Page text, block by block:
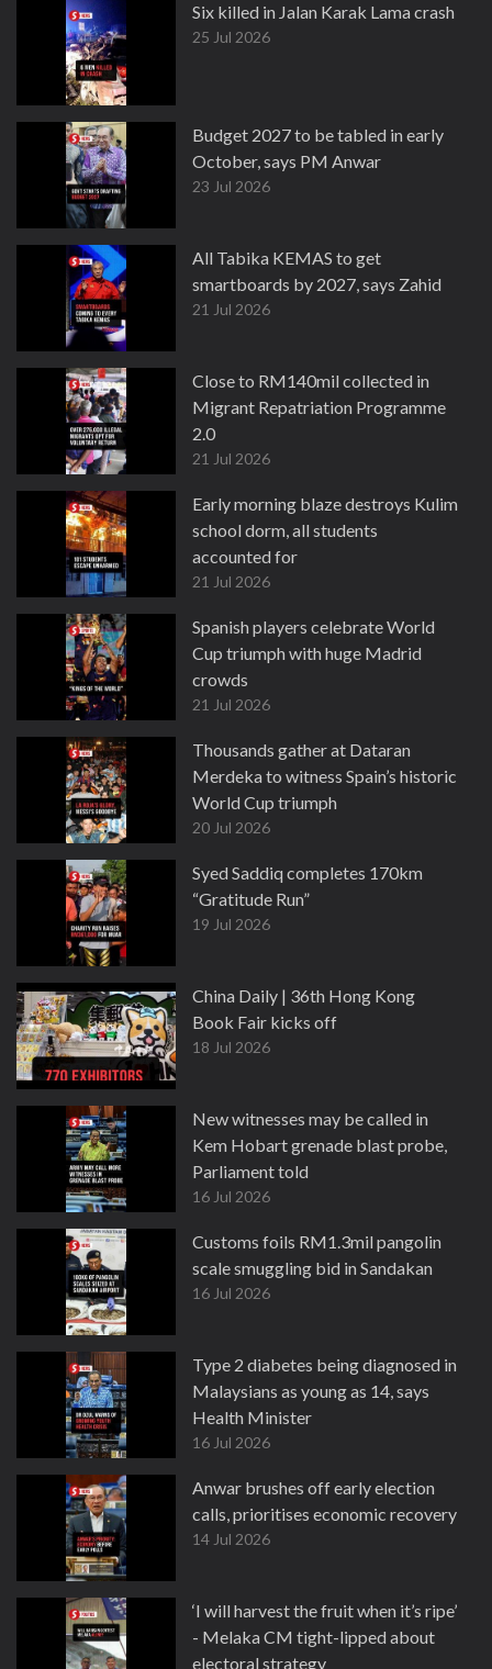
Six killed in Jalan Karak Lama crash
25 Jul 2026
Budget 2027 to be tabled in early
October, says PM Anwar
23 Jul 2026
All Tabika KEMAS to get
smartboards by 2027, says Zahid
21 Jul 2026
Close to RM140mil collected in
Migrant Repatriation Programme
2.0
21 Jul 2026
Early morning blaze destroys Kulim
school dorm, all students
accounted for
21 Jul 2026
Spanish players celebrate World
Cup triumph with huge Madrid
crowds
21 Jul 2026
Thousands gather at Dataran
Merdeka to witness Spain’s historic
World Cup triumph
20 Jul 2026
Syed Saddiq completes 170km
“Gratitude Run”
19 Jul 2026
China Daily | 36th Hong Kong
Book Fair kicks off
18 Jul 2026
New witnesses may be called in
Kem Hobart grenade blast probe,
Parliament told
16 Jul 2026
Customs foils RM1.3mil pangolin
scale smuggling bid in Sandakan
16 Jul 2026
Type 2 diabetes being diagnosed in
Malaysians as young as 14, says
Health Minister
16 Jul 2026
Anwar brushes off early election
calls, prioritises economic recovery
14 Jul 2026
‘I will harvest the fruit when it’s ripe’
- Melaka CM tight-lipped about
electoral strategy